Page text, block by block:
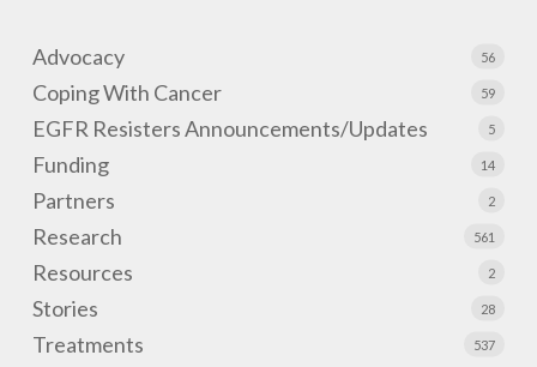
Advocacy 56
Coping With Cancer 59
EGFR Resisters Announcements/Updates 5
Funding 14
Partners 2
Research 561
Resources 2
Stories 28
Treatments 537